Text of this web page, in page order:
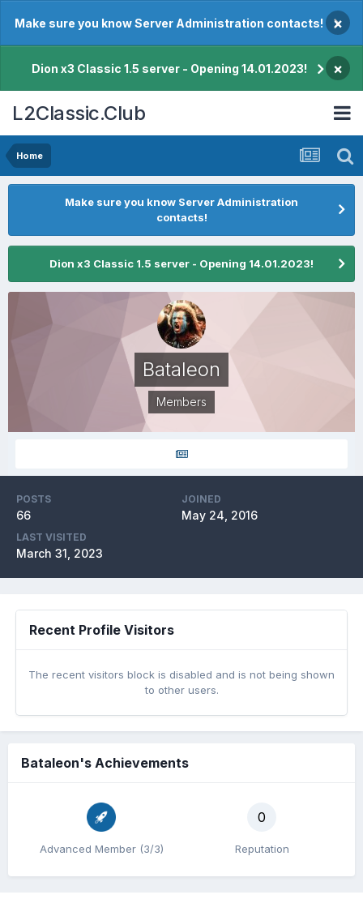
Make sure you know Server Administration contacts! ×
Dion x3 Classic 1.5 server - Opening 14.01.2023! ×
L2Classic.Club
Home
Make sure you know Server Administration
contacts!
Dion x3 Classic 1.5 server - Opening 14.01.2023!
Bataleon
Members
POSTS
66
JOINED
May 24, 2016
LAST VISITED
March 31, 2023
Recent Profile Visitors
The recent visitors block is disabled and is not being shown
to other users.
Bataleon's Achievements
Advanced Member (3/3)
0
Reputation